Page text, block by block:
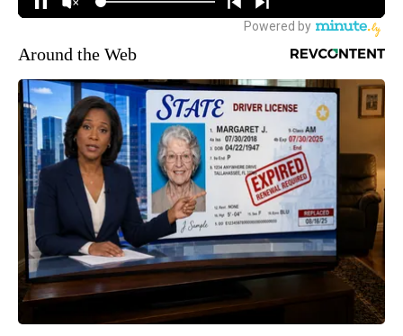
Around the Web